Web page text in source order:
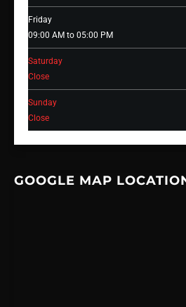
Friday
09:00 AM to 05:00 PM
Saturday
Close
Sunday
Close
GOOGLE MAP